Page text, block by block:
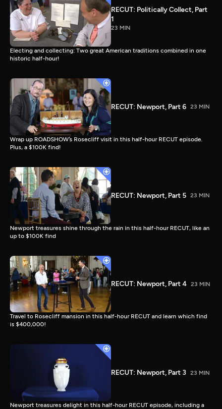
RECUT: Politically Collect, Part
1
23 MIN
Electing and collecting: Two great American traditions combined in one
historic half-hour!
RECUT: Newport, Part 6 23 MIN
Wrap up ROADSHOW’s Rosecliff visit in this half-hour RECUT episode.
Plus, a $100K find!
RECUT: Newport, Part 5 23 MIN
Newport treasures shine through the rain in this half-hour RECUT, like an
up to $100K find
RECUT: Newport, Part 4 23 MIN
Travel to Rosecliff mansion in this half-hour RECUT and learn which find
is $400,000!
RECUT: Newport, Part 3 23 MIN
Newport treasures delight in this half-hour RECUT episode, including a